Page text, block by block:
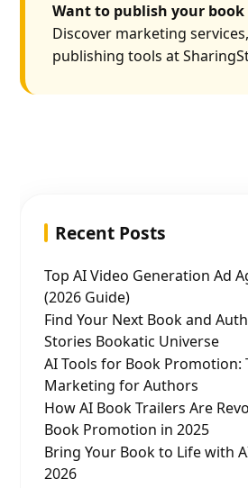
Want to publish your
Discover marketing
publishing tools at
Recent Posts
Top AI Video Generation Ad
(2026 Guide)
Find Your Next Book and
Stories Bookatic Universe
AI Tools for Book Promotion:
Marketing for Authors
How AI Book Trailers Are
Book Promotion in 2025
Bring Your Book to Life with
2026